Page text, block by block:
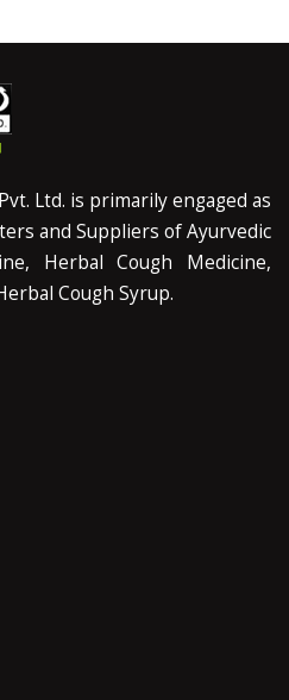
Ltd. is primarily engaged as
and Suppliers of Ayurvedic
Herbal Cough Medicine,
Cough Syrup.